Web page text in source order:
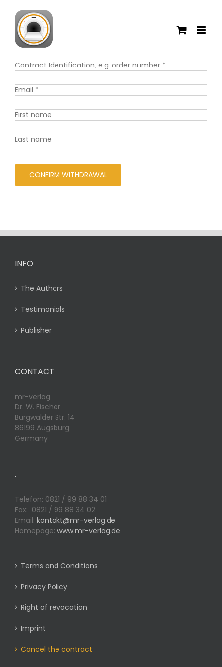
content
Contract Identification, e.g. order number *
Email *
Email
First name
Last name
CONFIRM WITHDRAWAL
INFO
The Authors
Testimonials
Publisher
CONTACT
mr-verlag
Dr. W. Fischer
Burgwalder Str. 14
86199 Augsburg
Germany
.
Telefon: 0821 / 99 88 34 01
Fax: 0821 / 99 88 34 02
Email: kontakt@mr-verlag.de
Homepage: www.mr-verlag.de
Terms and Conditions
Privacy Policy
Right of revocation
Imprint
Cancel the contract